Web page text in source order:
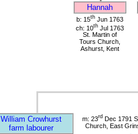
Hannah
b: 15th Jun 1763
ch: 10th Jul 1763
St. Martin of
Tours Church,
Ashurst, Kent
William Crowhurst
farm labourer
m: 23rdDec 1791
Church, East